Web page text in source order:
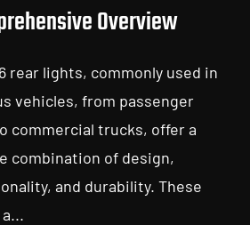
Overview
rear lights, commonly used in
vehicles, from passenger
commercial trucks, offer a
combination of design,
and durability. These